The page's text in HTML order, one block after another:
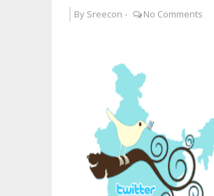
By Sreecon - No Comments